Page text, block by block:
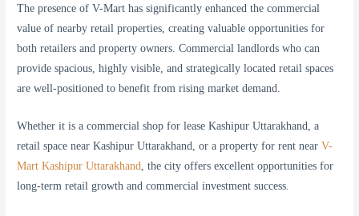
The presence of V-Mart has significantly enhanced the commercial
value of nearby retail properties, creating valuable opportunities for
both retailers and property owners. Commercial landlords who can
provide spacious, highly visible, and strategically located retail spaces
are well-positioned to benefit from rising market demand.
Whether it is a commercial shop for lease Kashipur Uttarakhand, a
retail space near Kashipur Uttarakhand, or a property for rent nearV-
Mart Kashipur Uttarakhand , the city offers excellent opportunities for
long-term retail growth and commercial investment success.